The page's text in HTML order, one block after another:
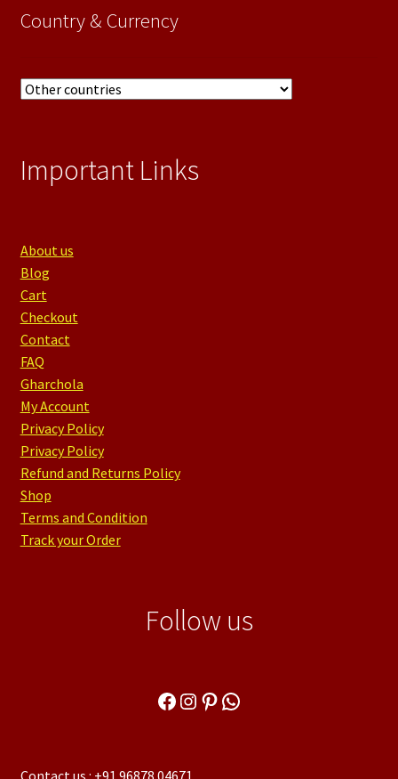
Country & Currency
Important Links
About us
Blog
Cart
Checkout
Contact
FAQ
Gharchola
My Account
Privacy Policy
Privacy Policy
Refund and Returns Policy
Shop
Terms and Condition
Track your Order
Follow us
Facebook
Instagram
Pinterest
WhatsApp